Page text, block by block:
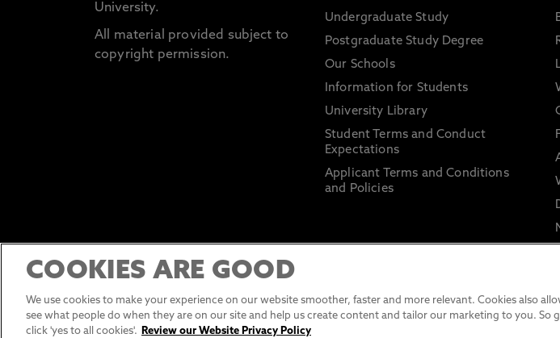
University.
All material provided subject to
copyright permission.
Undergraduate Study
Postgraduate Study Degree
Our Schools
Information for Students
University Library
Student Terms and Conduct
Expectations
Applicant Terms and Conditions
and Policies
COOKIES ARE GOOD
We use cookies to make your experience on our website smoother, faster and more relevant. Cookies also
see what people do when they are on our site and help us create content and tailor our marketing to you. So
click 'yes to all cookies'.
Review our Website Privacy Policy